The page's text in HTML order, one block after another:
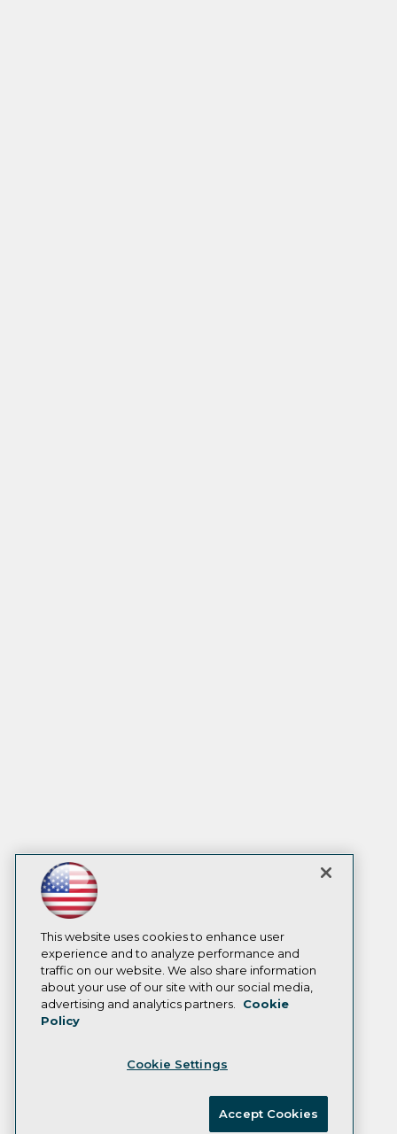
This website uses cookies to enhance user
experience and to analyze performance and
traffic on our website. We also share information
about your use of our site with our social media,
advertising and analytics partners.
Cookie
Policy
Cookie Settings
Accept Cookies